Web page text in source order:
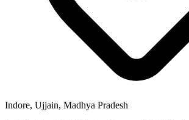
Indore, Ujjain, Madhya Pradesh